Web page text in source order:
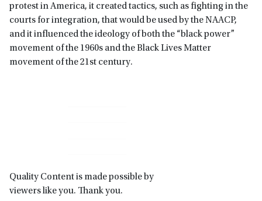
protest in America, it created tactics, such as fighting in the
courts for integration, that would be used by the NAACP,
and it influenced the ideology of both the “black power”
movement of the 1960s and the Black Lives Matter
movement of the 21st century.
Quality Content is made possible by
viewers like you. Thank you.